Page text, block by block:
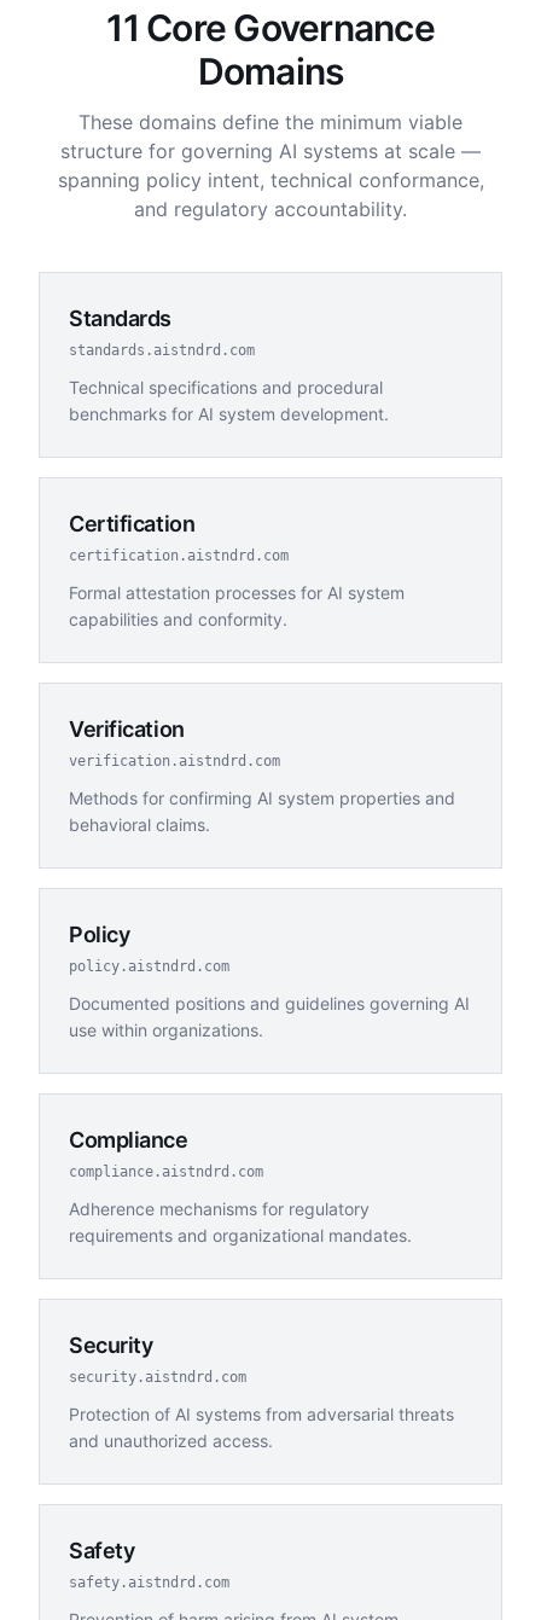
11 Core Governance
Domains
These domains define the minimum viable
structure for governing AI systems at scale —
spanning policy intent, technical conformance,
and regulatory accountability.
Standards
standards.aistndrd.com
Technical specifications and procedural
benchmarks for AI system development.
Certification
certification.aistndrd.com
Formal attestation processes for AI system
capabilities and conformity.
Verification
verification.aistndrd.com
Methods for confirming AI system properties and
behavioral claims.
Policy
policy.aistndrd.com
Documented positions and guidelines governing AI
use within organizations.
Compliance
compliance.aistndrd.com
Adherence mechanisms for regulatory
requirements and organizational mandates.
Security
security.aistndrd.com
Protection of AI systems from adversarial threats
and unauthorized access.
Safety
safety.aistndrd.com